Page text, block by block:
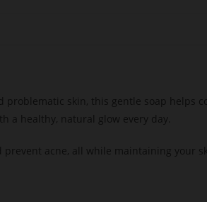
problematic skin, this gentle soap helps
a healthy, natural glow every day.
acne, all while maintaining your